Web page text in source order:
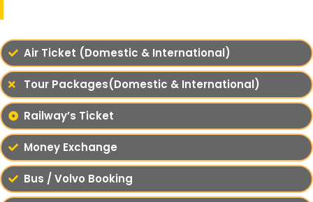
Air Ticket (Domestic & International)
Tour Packages(Domestic & International)
Railway’s Ticket
Money Exchange
Bus / Volvo Booking